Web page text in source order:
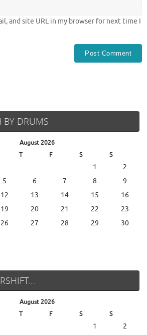
and site URL in my browser for next time I
BY DRUMS
August 2026
T F S S
1
2
5 6 7 8
9
12 13 14 15
16
19 20 21 22
23
26 27 28 29
30
August 2026
T F S S
1
2